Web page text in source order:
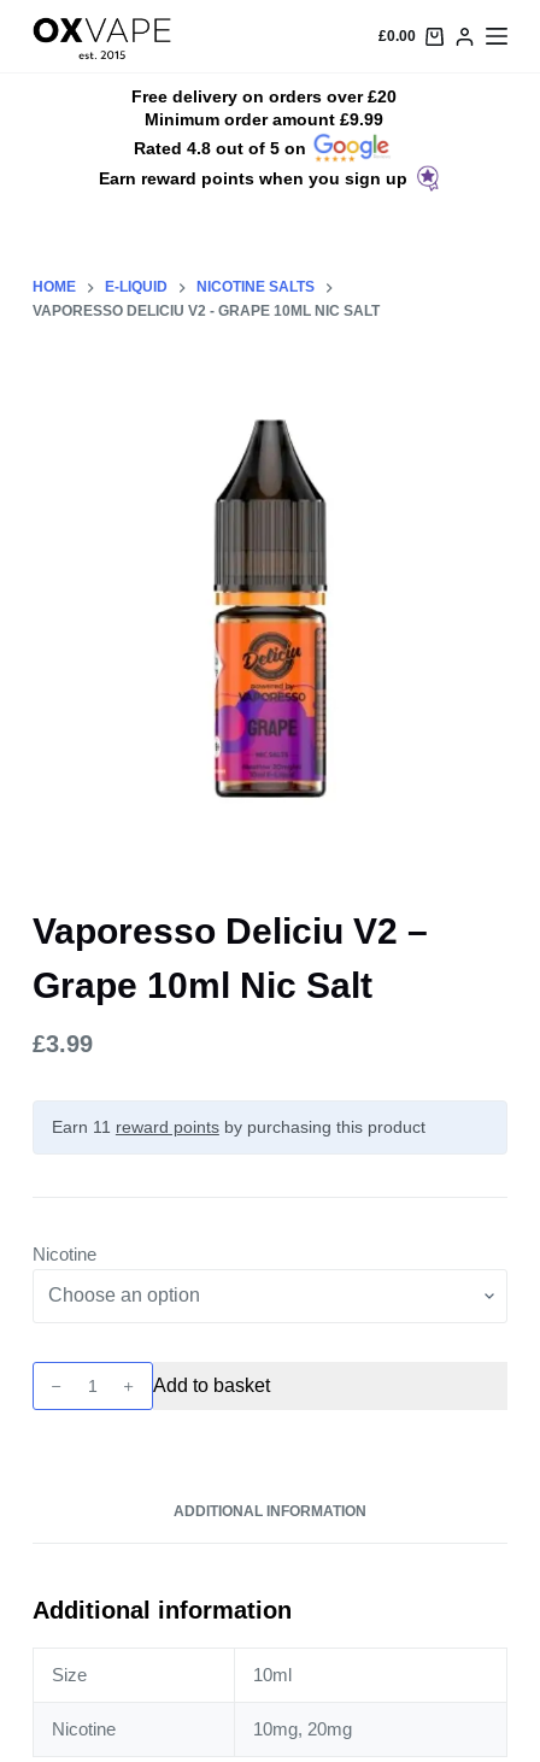
S
n
£0.00
Free delivery on orders over £20
Minimum order amount £9.99
Rated 4.8 out of 5 on
Earn reward points when you sign up
HOME E-LIQUID
NICOTINE SALTS
VAPORESSO DELICIU V2 - GRAPE 10ML NIC SALT
Vaporesso Deliciu V2 –
Grape 10ml Nic Salt
£3.99
Earn 11 reward pointsby purchasing this product
Nicotine
Deliciu
quantity
Add to basket
ADDITIONAL INFORMATION
Additional information
Size 10ml
Nicotine 10mg, 20mg